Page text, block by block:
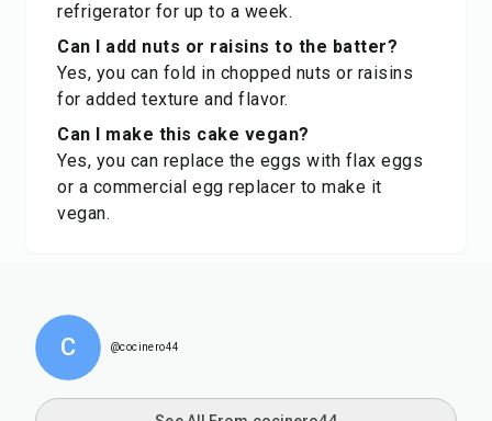
refrigerator for up to a week.
Can I add nuts or raisins to the batter?
Yes, you can fold in chopped nuts or raisins
for added texture and flavor.
Can I make this cake vegan?
Yes, you can replace the eggs with flax eggs
or a commercial egg replacer to make it
vegan.
C @cocinero44